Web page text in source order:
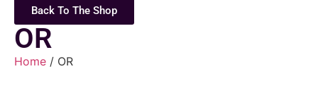
Back To The Shop
OR
Home / OR